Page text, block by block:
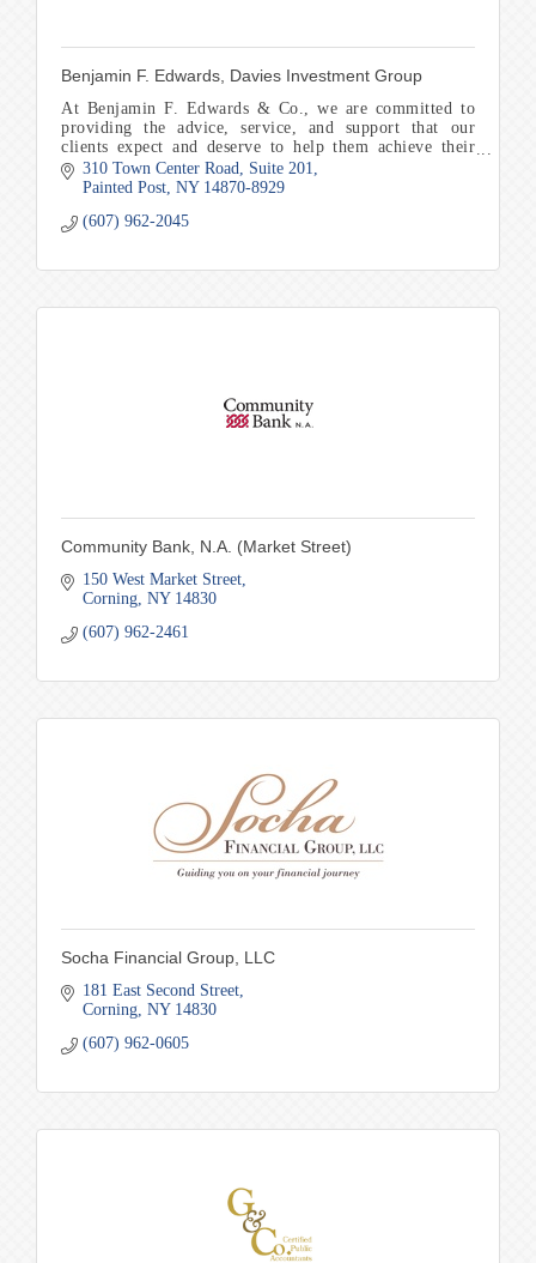
Benjamin F. Edwards, Davies Investment Group
At Benjamin F. Edwards & Co., we are committed to
providing the advice, service, and support that our
clients expect and deserve to help them achieve their
financial goals and objectives.
310 Town Center Road
Suite 201
Painted Post NY 14870-8929
(607) 962-2045
Community Bank, N.A. (Market Street)
150 West Market Street
Corning NY 14830
(607) 962-2461
Socha Financial Group, LLC
181 East Second Street
Corning NY 14830
(607) 962-0605